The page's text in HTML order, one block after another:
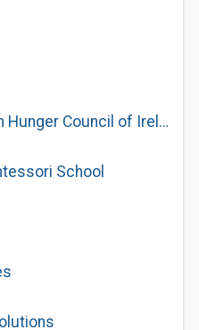
Gorta - The Freedom from Hunger Council of Ireland
School